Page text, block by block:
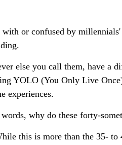
or confused by
else you call them, have a
YOLO (You Only Live
experiences.
why do these forty-
this is more than the 35-